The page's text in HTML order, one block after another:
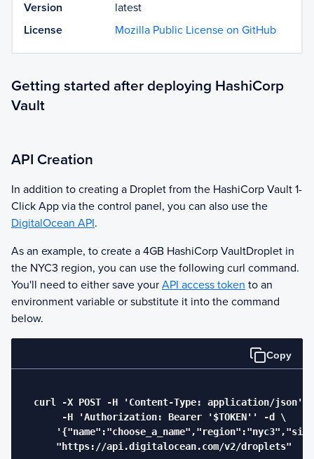
Version
latest
License
Mozilla Public License on GitHub
Getting started after deploying HashiCorp
Vault
API Creation
In addition to creating a Droplet from the HashiCorp Vault 1-
Click App via the control panel, you can also use the
DigitalOcean API.
As an example, to create a 4GB HashiCorp VaultDroplet in
the NYC3 region, you can use the following curl command.
You'll need to either save your API access token to an
environment variable or substitute it into the command
below.
Copy
  curl -X POST -H 'Content-Type: application/json' \
       -H 'Authorization: Bearer '$TOKEN'' -d \
      "https://api.digitalocean.com/v2/droplets"